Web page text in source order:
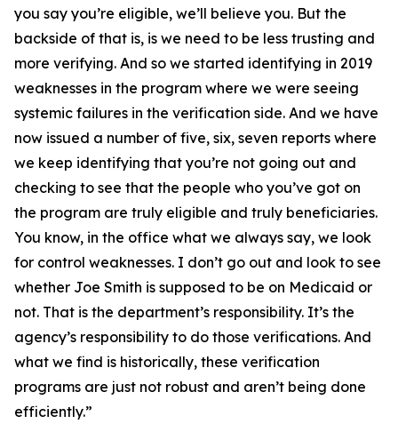
you say you’re eligible, we’ll believe you. But the
backside of that is, is we need to be less trusting and
more verifying. And so we started identifying in 2019
weaknesses in the program where we were seeing
systemic failures in the verification side. And we have
now issued a number of five, six, seven reports where
we keep identifying that you’re not going out and
checking to see that the people who you’ve got on
the program are truly eligible and truly beneficiaries.
You know, in the office what we always say, we look
for control weaknesses. I don’t go out and look to see
whether Joe Smith is supposed to be on Medicaid or
not. That is the department’s responsibility. It’s the
agency’s responsibility to do those verifications. And
what we find is historically, these verification
programs are just not robust and aren’t being done
efficiently.”